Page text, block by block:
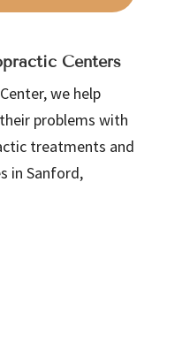
Centers
we help
problems with
treatments and
in Sanford,